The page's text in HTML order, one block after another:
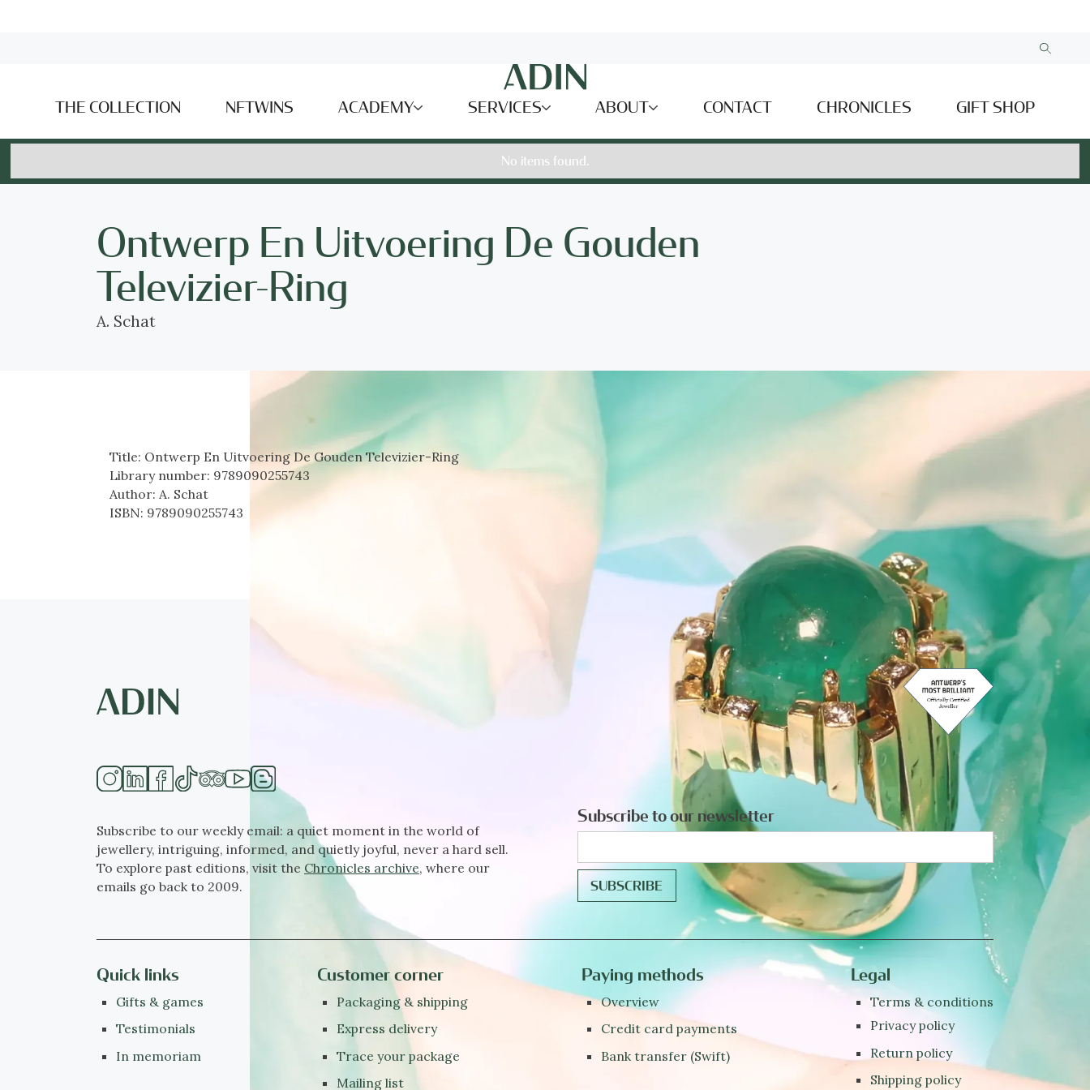
THE COLLECTION NFTWINS ACADEMY SERVICES ABOUT CONTACT CHRONICLES GIFT SHOP
No items found.
Ontwerp En Uitvoering De Gouden
Televizier-Ring
A. Schat
Title: Ontwerp En Uitvoering De Gouden Televizier-Ring
Library number: 9789090255743
Author: A. Schat
ISBN: 9789090255743
Subscribe to our weekly email: a quiet moment in the world of
jewellery, intriguing, informed, and quietly joyful, never a hard sell.
To explore past editions, visit the Chronicles archive, where our
emails go back to 2009.
Subscribe to our newsletter
Quick links
Gifts & games
Testimonials
In memoriam
Customer corner
Packaging & shipping
Express delivery
Trace your package
Mailing list
Paying methods
Overview
Credit card payments
Bank transfer (Swift)
Legal
Terms & conditions
Privacy policy
Return policy
Shipping policy